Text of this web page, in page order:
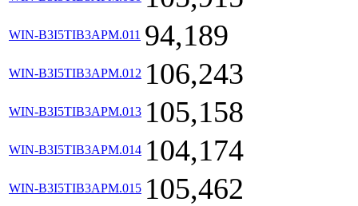
WIN-B3I5TIB3APM.011 94,189
WIN-B3I5TIB3APM.012 106,243
WIN-B3I5TIB3APM.013 105,158
WIN-B3I5TIB3APM.014 104,174
WIN-B3I5TIB3APM.015 105,462